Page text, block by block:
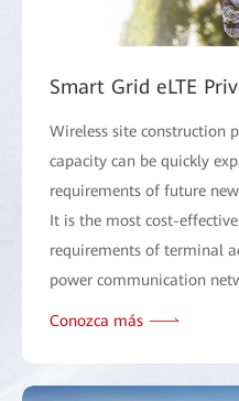
Smart Grid eLTE
Wireless site construction
capacity can be quickly
requirements of future
It is the most cost-
requirements of terminal
power communication
Conozca más